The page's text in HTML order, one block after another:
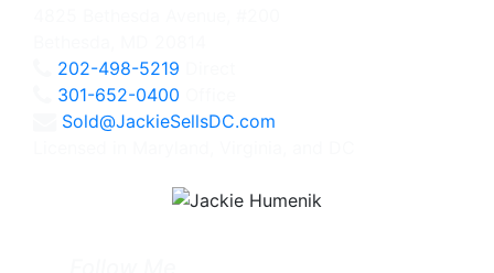
202-498-5219
301-652-0400
Sold@JackieSellsDC.com